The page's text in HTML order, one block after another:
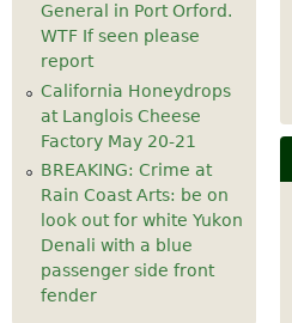
General in Port Orford.
WTF If seen please
report
California Honeydrops
at Langlois Cheese
Factory May 20-21
BREAKING: Crime at
Rain Coast Arts: be on
look out for white Yukon
Denali with a blue
passenger side front
fender